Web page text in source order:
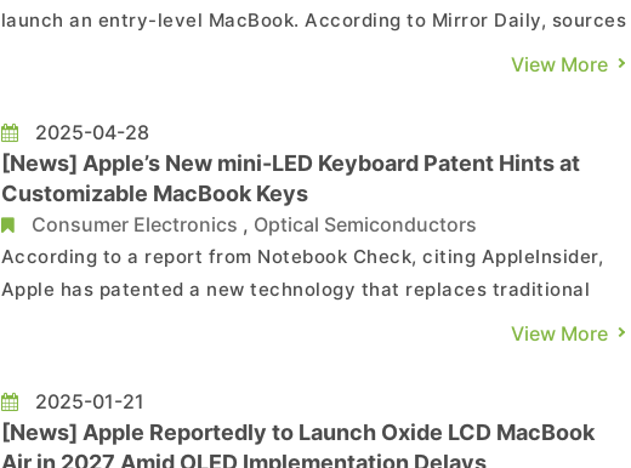
launch an entry-level MacBook. According to Mirror Daily, sources
say the device will, for the first time, adopt an iPhone-class
used in current MacBook Air and MacBook Pro ...
View More
2025-04-28
[News] Apple’s New mini-LED Keyboard Patent Hints at
Customizable MacBook Keys
Consumer Electronics , Optical Semiconductors
According to a report from Notebook Check, citing AppleInsider,
Apple has patented a new technology that replaces traditional
keyboard markings with LEDs, allowing keycaps to displayView More
2025-01-21
[News] Apple Reportedly to Launch Oxide LCD MacBook
Air in 2027 Amid OLED Implementation Delays